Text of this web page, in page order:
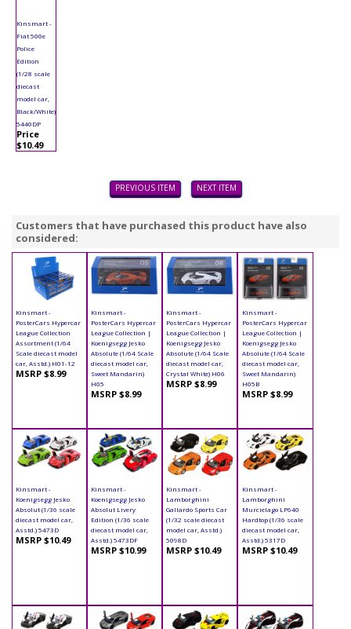
Kinsmart -
Fiat 500e
Police
Edition
(1/28 scale
diecast
model car,
Black/White)
5440DP
Price
$10.49
PREVIOUS ITEM NEXT ITEM
Customers that have purchased this product have also
considered:
Kinsmart -
PosterCars Hypercar
League Collection
Assortment (1/64
Scale diecast model
car, Asstd.) H01-12
MSRP $8.99
Kinsmart -
PosterCars Hypercar
League Collection |
Koenigsegg Jesko
Absolute (1/64 Scale
diecast model car,
Sweet Mandarin)
H05
MSRP $8.99
Kinsmart -
PosterCars Hypercar
League Collection |
Koenigsegg Jesko
Absolute (1/64 Scale
diecast model car,
Crystal White) H06
MSRP $8.99
Kinsmart -
PosterCars Hypercar
League Collection |
Koenigsegg Jesko
Absolute (1/64 Scale
diecast model car,
Sweet Mandarin)
H05B
MSRP $8.99
Kinsmart -
Koenigsegg Jesko
Absolut (1/36 scale
diecast model car,
Asstd.) 5473D
MSRP $10.49
Kinsmart -
Koenigsegg Jesko
Absolut Livery
Edition (1/36 scale
diecast model car,
Asstd.) 5473DF
MSRP $10.99
Kinsmart -
Lamborghini
Gallardo Sports Car
(1/32 scale diecast
model car, Asstd.)
5098D
MSRP $10.49
Kinsmart -
Lamborghini
Murcielago LP640
Hardtop (1/36 scale
diecast model car,
Asstd.) 5317D
MSRP $10.49